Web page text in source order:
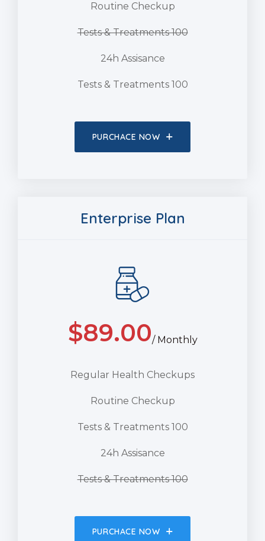
Routine Checkup
Tests & Treatments 100
24h Assisance
Tests & Treatments 100
PURCHACE NOW
Enterprise Plan
$89.00/ Monthly
Regular Health Checkups
Routine Checkup
Tests & Treatments 100
24h Assisance
Tests & Treatments 100
PURCHACE NOW